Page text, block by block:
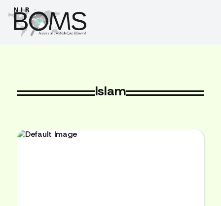
Islam